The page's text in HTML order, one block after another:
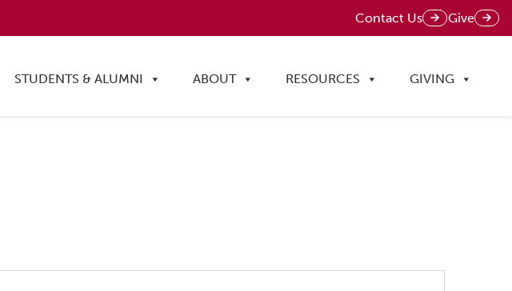
Contact Us Give
STUDENTS & ALUMNI ABOUT RESOURCES GIVING